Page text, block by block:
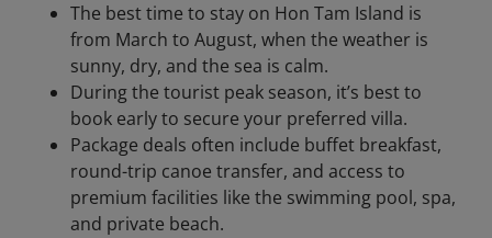
The best time to stay on Hon Tam Island is
from March to August, when the weather is
sunny, dry, and the sea is calm.
During the tourist peak season, it’s best to
book early to secure your preferred villa.
Package deals often include buffet breakfast,
round-trip canoe transfer, and access to
premium facilities like the swimming pool, spa,
and private beach.